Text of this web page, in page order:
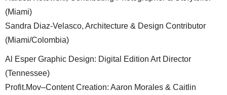
(Miami)
Sandra Diaz-Velasco, Architecture & Design Contributor
(Miami/Colombia)
Al Esper Graphic Design: Digital Edition Art Director
(Tennessee)
Profit.Mov–Content Creation: Aaron Morales & Caitlin